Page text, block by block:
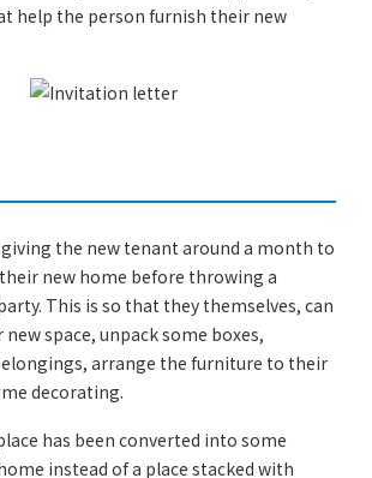
help the person furnish their new
the new tenant around a month to
new home before throwing a
This is so that they themselves, can
space, unpack some boxes,
arrange the furniture to their
decorating.
has been converted into some
instead of a place stacked with